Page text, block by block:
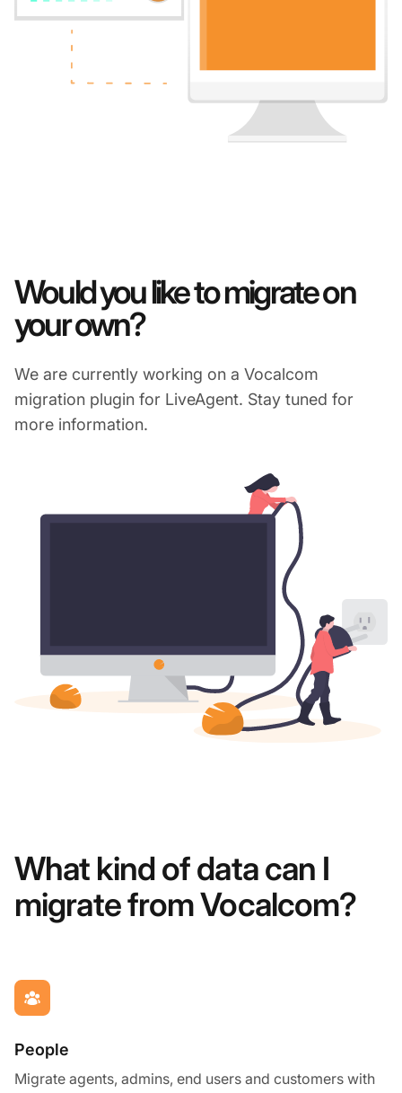
Would you like to migrate on
your own?
We are currently working on a Vocalcom
migration plugin for LiveAgent. Stay tuned for
more information.
What kind of data can I
migrate from Vocalcom?
People
Migrate agents, admins, end users and customers with